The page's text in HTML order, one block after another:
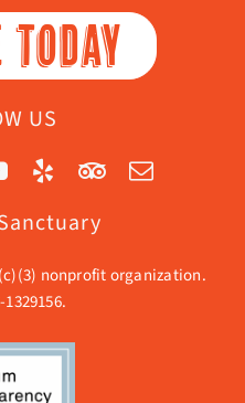
US
nonprofit organization.